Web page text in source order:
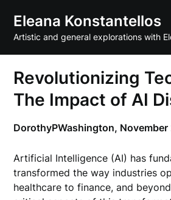
content
Eleana Konstantellos
Artistic and general explorations with
Revolutionizing
The Impact of AI
DorothyPWashington,
Artificial Intelligence (AI) has
transformed the way industries
healthcare to finance, and